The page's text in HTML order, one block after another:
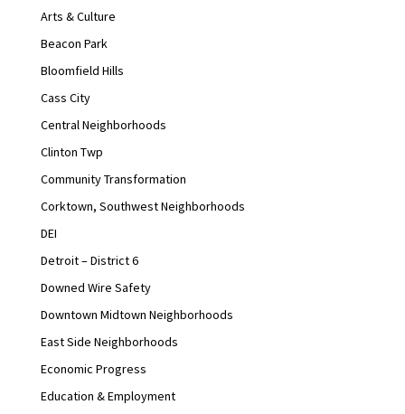
Arts & Culture
Beacon Park
Bloomfield Hills
Cass City
Central Neighborhoods
Clinton Twp
Community Transformation
Corktown, Southwest Neighborhoods
DEI
Detroit – District 6
Downed Wire Safety
Downtown Midtown Neighborhoods
East Side Neighborhoods
Economic Progress
Education & Employment